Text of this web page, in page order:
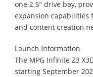
one 2.5" drive bay,
expansion capabilities
and content creation
Launch Information
The MPG Infinite Z3
starting September